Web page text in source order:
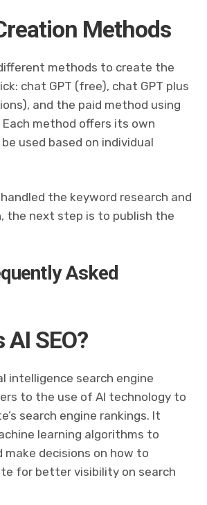
Methods
methods to create the
chat GPT (free), chat GPT plus
and the paid method using
Each method offers its own
used based on individual
the keyword research and
the next step is to publish the
Asked
SEO?
intelligence search engine
to the use of AI technology to
search engine rankings. It
learning algorithms to
make decisions on how to
for better visibility on search